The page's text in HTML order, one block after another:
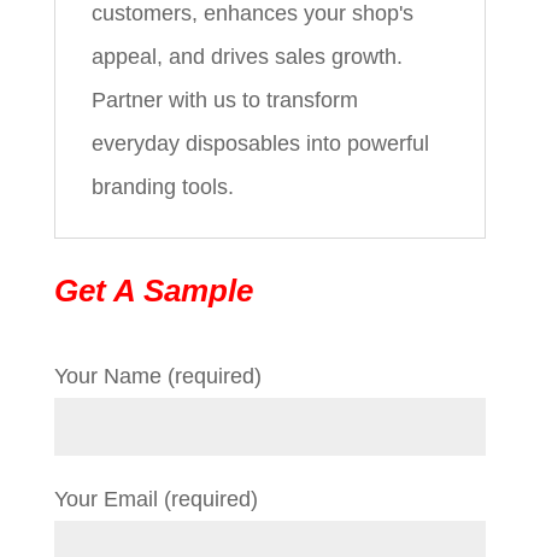
customers, enhances your shop's
appeal, and drives sales growth.
Partner with us to transform
everyday disposables into powerful
branding tools.
Get A Sample
Your Name (required)
Your Email (required)